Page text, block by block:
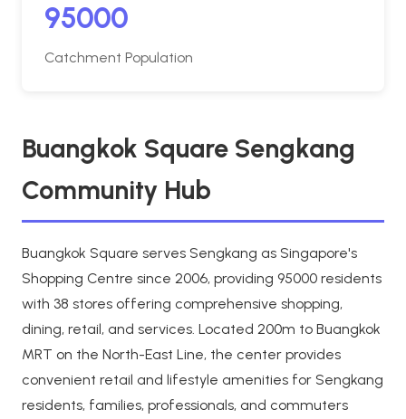
95000
Catchment Population
Buangkok Square Sengkang
Community Hub
Buangkok Square serves Sengkang as Singapore's
Shopping Centre since 2006, providing 95000 residents
with 38 stores offering comprehensive shopping,
dining, retail, and services. Located 200m to Buangkok
MRT on the North-East Line, the center provides
convenient retail and lifestyle amenities for Sengkang
residents, families, professionals, and commuters